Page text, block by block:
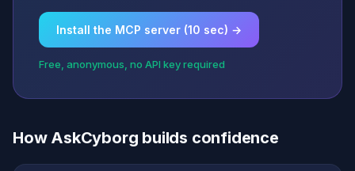
Install the MCP server (10 sec) →
Free, anonymous, no API key required
How AskCyborg builds confidence